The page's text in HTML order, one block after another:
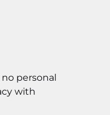
personal
with